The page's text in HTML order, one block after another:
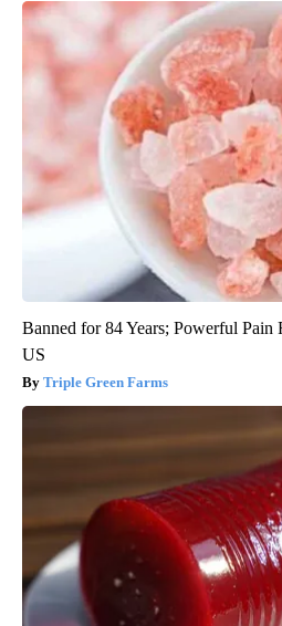
Banned for 84 Years; Powerful
US
Triple Green Farms